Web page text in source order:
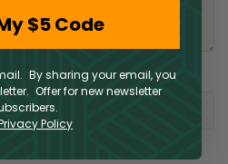
$5 Code
By sharing your email, you
Offer for new newsletter
Policy